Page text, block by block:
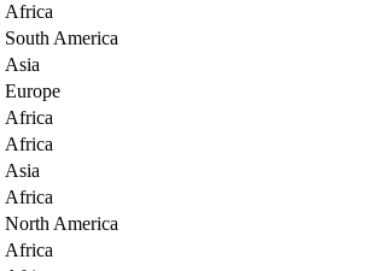
Africa
South America
Asia
Europe
Africa
Africa
Asia
Africa
North America
Africa